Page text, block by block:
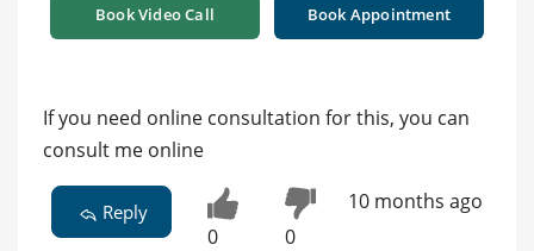
Book Video Call Book Appointment
If you need online consultation for this, you can
consult me online
Reply
0 0
10 months ago